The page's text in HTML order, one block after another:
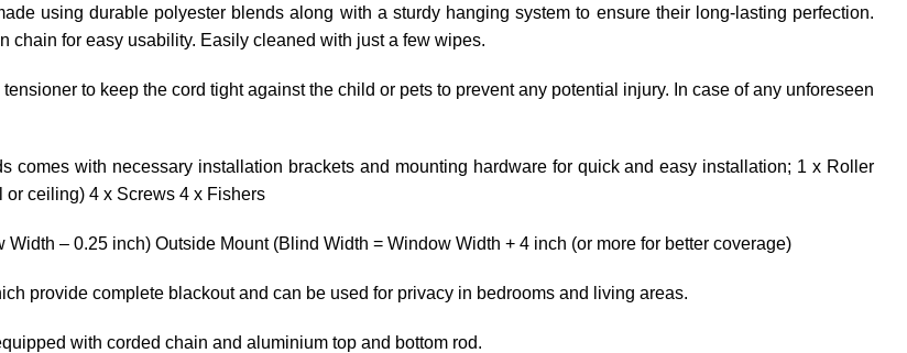
using durable polyester blends along with a sturdy hanging system to ensure their long-lasting perfection.
chain for easy usability. Easily cleaned with just a few wipes.
to keep the cord tight against the child or pets to prevent any potential injury. In case of any unforeseen
comes with necessary installation brackets and mounting hardware for quick and easy installation; 1 x Roller
ceiling) 4 x Screws 4 x Fishers
– 0.25 inch) Outside Mount (Blind Width = Window Width + 4 inch (or more for better coverage)
provide complete blackout and can be used for privacy in bedrooms and living areas.
with corded chain and aluminium top and bottom rod.